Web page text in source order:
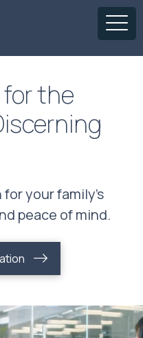
the
your family’s
peace of mind.